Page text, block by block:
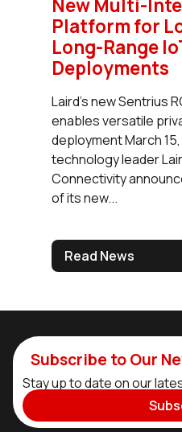
New Multi-
Platform for
Long-Range
Deployments
Laird’s new Sentrius
enables versatile
deployment March 15,
technology leader
Connectivity
of its new...
Read News
Subscribe to Our
Stay up to date on our